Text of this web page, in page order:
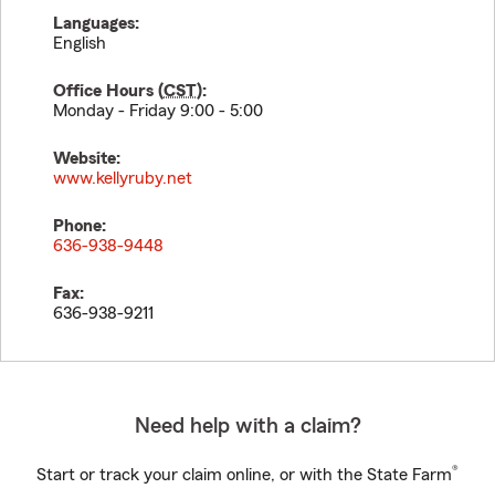
Languages:
English
Office Hours (CST):
Monday - Friday 9:00 - 5:00
Website:
www.kellyruby.net
Phone:
636-938-9448
Fax:
636-938-9211
Need help with a claim?
Start or track your claim online, or with the State Farm®